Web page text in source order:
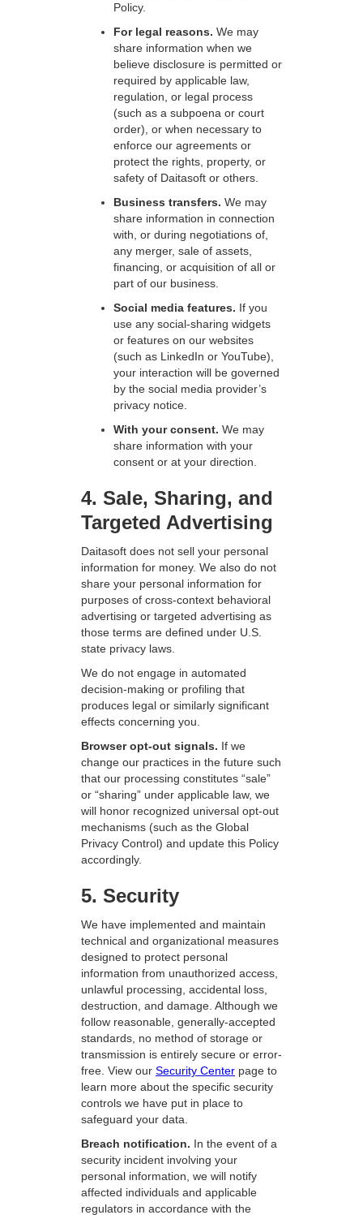
Policy.
For legal reasons. We may
share information when we
believe disclosure is permitted or
required by applicable law,
regulation, or legal process
(such as a subpoena or court
order), or when necessary to
enforce our agreements or
protect the rights, property, or
safety of Daitasoft or others.
Business transfers. We may
share information in connection
with, or during negotiations of,
any merger, sale of assets,
financing, or acquisition of all or
part of our business.
Social media features. If you
use any social-sharing widgets
or features on our websites
(such as LinkedIn or YouTube),
your interaction will be governed
by the social media provider’s
privacy notice.
With your consent. We may
share information with your
consent or at your direction.
4. Sale, Sharing, and
Targeted Advertising
Daitasoft does not sell your personal
information for money. We also do not
share your personal information for
purposes of cross-context behavioral
advertising or targeted advertising as
those terms are defined under U.S.
state privacy laws.
We do not engage in automated
decision-making or profiling that
produces legal or similarly significant
effects concerning you.
Browser opt-out signals. If we
change our practices in the future such
that our processing constitutes “sale”
or “sharing” under applicable law, we
will honor recognized universal opt-out
mechanisms (such as the Global
Privacy Control) and update this Policy
accordingly.
5. Security
We have implemented and maintain
technical and organizational measures
designed to protect personal
information from unauthorized access,
unlawful processing, accidental loss,
destruction, and damage. Although we
follow reasonable, generally-accepted
standards, no method of storage or
transmission is entirely secure or error-
free. View our Security Center page to
learn more about the specific security
controls we have put in place to
safeguard your data.
Breach notification. In the event of a
security incident involving your
personal information, we will notify
affected individuals and applicable
regulators in accordance with the